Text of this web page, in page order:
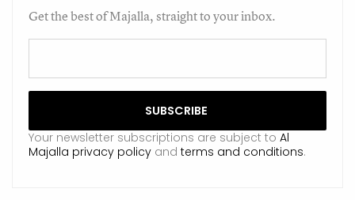
Get the best of Majalla, straight to your inbox.
Your newsletter subscriptions are subject to Al
Majalla privacy policy and terms and conditions.